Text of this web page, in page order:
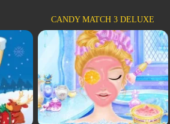
CANDY MATCH 3 DELUXE